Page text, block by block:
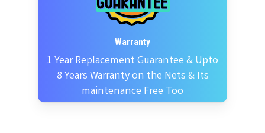
Warranty
1 Year Replacement Guarantee & Upto
8 Years Warranty on the Nets & Its
maintenance Free Too